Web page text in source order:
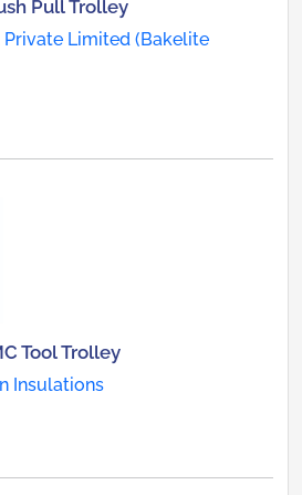
Pull Trolley
Private Limited (Bakelite
Tool Trolley
Insulations